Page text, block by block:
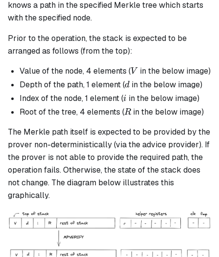
knows a path in the specified Merkle tree which starts
with the specified node.
Prior to the operation, the stack is expected to be
arranged as follows (from the top):
Value of the node, 4 elements (V
V in the below image)
Depth of the path, 1 element (d
d in the below image)
Index of the node, 1 element (i
i in the below image)
Root of the tree, 4 elements (R
Rin the below image)
The Merkle path itself is expected to be provided by the
prover non-deterministically (via the advice provider). If
the prover is not able to provide the required path, the
operation fails. Otherwise, the state of the stack does
not change. The diagram below illustrates this
graphically.